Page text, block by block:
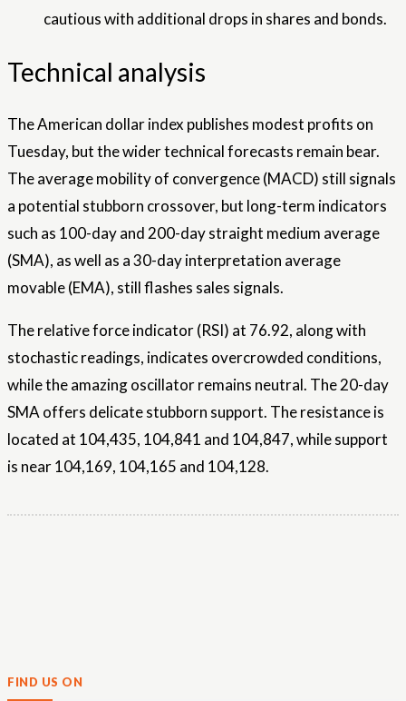
cautious with additional drops in shares and bonds.
Technical analysis
The American dollar index publishes modest profits on
Tuesday, but the wider technical forecasts remain bear.
The average mobility of convergence (MACD) still signals
a potential stubborn crossover, but long-term indicators
such as 100-day and 200-day straight medium average
(SMA), as well as a 30-day interpretation average
movable (EMA), still flashes sales signals.
The relative force indicator (RSI) at 76.92, along with
stochastic readings, indicates overcrowded conditions,
while the amazing oscillator remains neutral. The 20-day
SMA offers delicate stubborn support. The resistance is
located at 104,435, 104,841 and 104,847, while support
is near 104,169, 104,165 and 104,128.
FIND US ON